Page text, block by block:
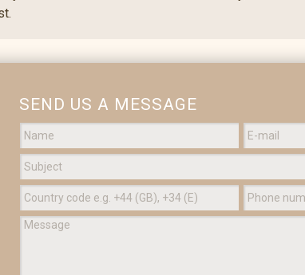
SEND US A MESSAGE